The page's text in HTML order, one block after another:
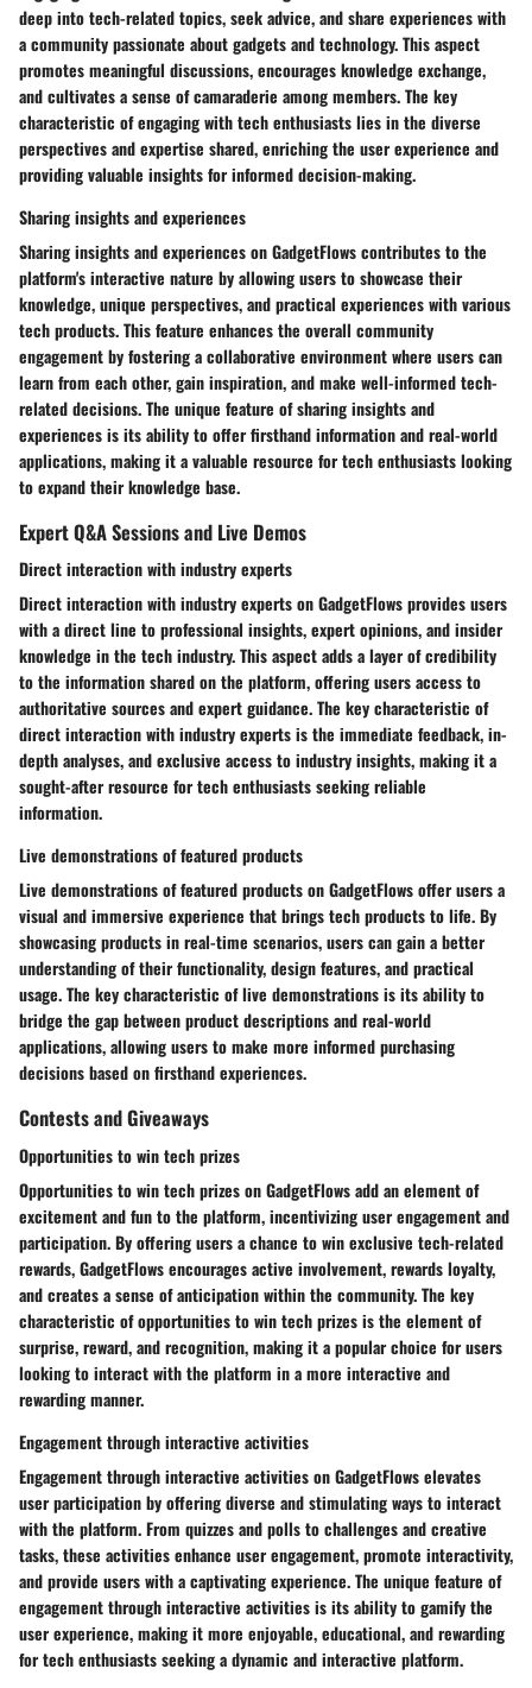
deep into tech-related topics, seek advice, and share experiences with
a community passionate about gadgets and technology. This aspect
promotes meaningful discussions, encourages knowledge exchange,
and cultivates a sense of camaraderie among members. The key
characteristic of engaging with tech enthusiasts lies in the diverse
perspectives and expertise shared, enriching the user experience and
providing valuable insights for informed decision-making.
Sharing insights and experiences
Sharing insights and experiences on GadgetFlows contributes to the
platform's interactive nature by allowing users to showcase their
knowledge, unique perspectives, and practical experiences with various
tech products. This feature enhances the overall community
engagement by fostering a collaborative environment where users can
learn from each other, gain inspiration, and make well-informed tech-
related decisions. The unique feature of sharing insights and
experiences is its ability to offer firsthand information and real-world
applications, making it a valuable resource for tech enthusiasts looking
to expand their knowledge base.
Expert Q&A Sessions and Live Demos
Direct interaction with industry experts
Direct interaction with industry experts on GadgetFlows provides users
with a direct line to professional insights, expert opinions, and insider
knowledge in the tech industry. This aspect adds a layer of credibility
to the information shared on the platform, offering users access to
authoritative sources and expert guidance. The key characteristic of
direct interaction with industry experts is the immediate feedback, in-
depth analyses, and exclusive access to industry insights, making it a
sought-after resource for tech enthusiasts seeking reliable
information.
Live demonstrations of featured products
Live demonstrations of featured products on GadgetFlows offer users a
visual and immersive experience that brings tech products to life. By
showcasing products in real-time scenarios, users can gain a better
understanding of their functionality, design features, and practical
usage. The key characteristic of live demonstrations is its ability to
bridge the gap between product descriptions and real-world
applications, allowing users to make more informed purchasing
decisions based on firsthand experiences.
Contests and Giveaways
Opportunities to win tech prizes
Opportunities to win tech prizes on GadgetFlows add an element of
excitement and fun to the platform, incentivizing user engagement and
participation. By offering users a chance to win exclusive tech-related
rewards, GadgetFlows encourages active involvement, rewards loyalty,
and creates a sense of anticipation within the community. The key
characteristic of opportunities to win tech prizes is the element of
surprise, reward, and recognition, making it a popular choice for users
looking to interact with the platform in a more interactive and
rewarding manner.
Engagement through interactive activities
Engagement through interactive activities on GadgetFlows elevates
user participation by offering diverse and stimulating ways to interact
with the platform. From quizzes and polls to challenges and creative
tasks, these activities enhance user engagement, promote interactivity,
and provide users with a captivating experience. The unique feature of
engagement through interactive activities is its ability to gamify the
user experience, making it more enjoyable, educational, and rewarding
for tech enthusiasts seeking a dynamic and interactive platform.